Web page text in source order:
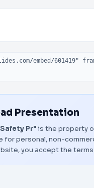
Presentation
Pr" is the property
personal, non-
you accept the